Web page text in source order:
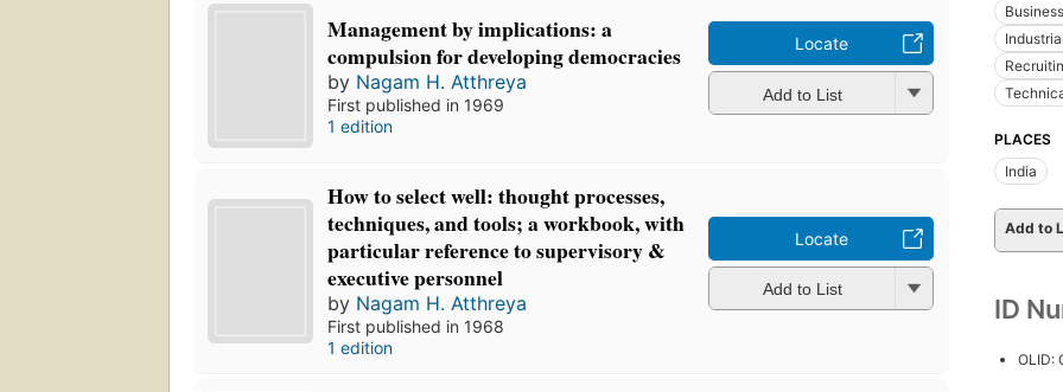
Management by implications: a
compulsion for developing democracies
by Nagam H. Atthreya
First published in 1969
1 edition
Locate
Add to List
How to select well: thought processes,
techniques, and tools; a workbook, with
particular reference to supervisory &
executive personnel
by Nagam H. Atthreya
First published in 1968
1 edition
Locate
Add to List
Business
PLACES
India
Add to
ID
OLID: